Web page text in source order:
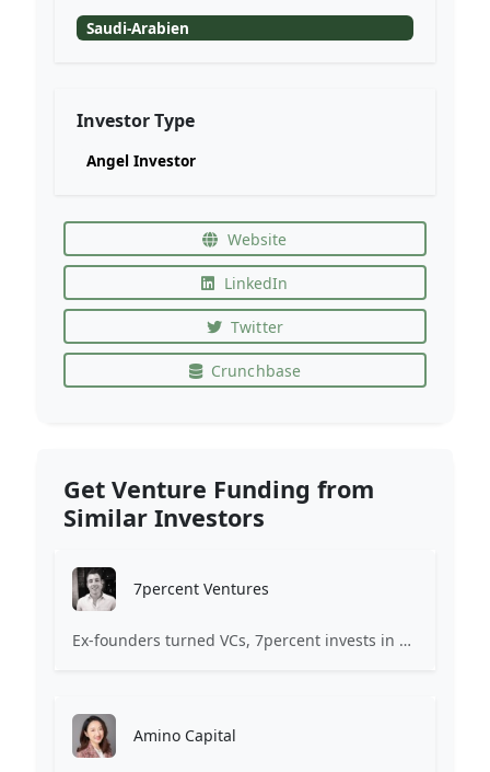
Saudi-Arabien
Investor Type
Angel Investor
Website
LinkedIn
Twitter
Crunchbase
Get Venture Funding from
Similar Investors
7percent Ventures
Ex-founders turned VCs, 7percent invests in early stage transformative and deep-tech startups and teams with moonshot ambitions.
Amino Capital